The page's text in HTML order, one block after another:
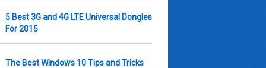
5 Best 3G and 4G LTE Universal Dongles
For 2015
The Best Windows 10 Tips and Tricks